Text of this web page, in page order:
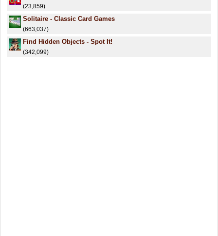
(23,859)
Solitaire - Classic Card Games
(663,037)
Find Hidden Objects - Spot It!
(342,099)